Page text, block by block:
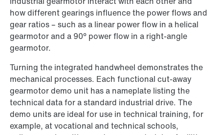
how different gearings influence the power flows and
gear ratios – such as a linear power flow in a helical
gearmotor and a 90° power flow in a right-angle
gearmotor.
Turning the integrated handwheel demonstrates the
mechanical processes. Each functional cut-away
gearmotor demo unit has a nameplate listing the
technical data for a standard industrial drive. The
demo units are ideal for use in technical training, for
example, at vocational and technical schools,